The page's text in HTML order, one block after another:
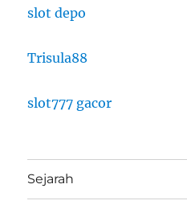
slot depo
Trisula88
slot777 gacor
Sejarah